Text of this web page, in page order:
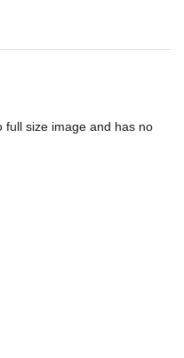
full size image and has no